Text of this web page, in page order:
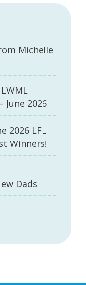
Michelle
June 2026
2026 LFL
Winners!
Dads